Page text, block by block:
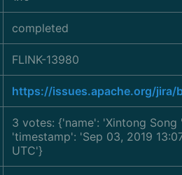
completed
FLINK-13980
https://issues.apache.org/jira/
3 votes: {'name': 'Xintong Song
'timestamp': 'Sep 03, 2019
UTC'}